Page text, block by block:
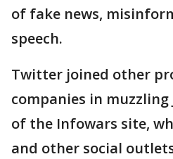
of fake news,
speech.
Twitter joined other
companies in
of the Infowars site,
and other social